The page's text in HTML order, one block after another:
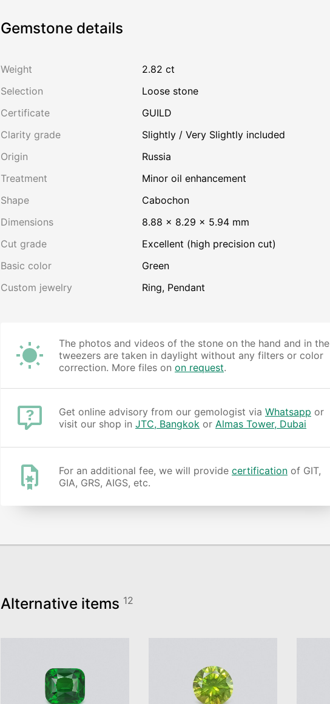
Gemstone details
Weight
2.82 ct
Selection
Loose stone
Certificate
GUILD
Clarity grade
Slightly / Very Slightly included
Origin
Russia
Treatment
minor oil enhancement
Shape
Cabochon
Dimensions
8.88 × 8.29 × 5.94 mm
Cut grade
Excellent (high precision cut)
Basic color
Green
Custom jewelry
Ring, Pendant
The photos and videos of the stone on the hand and in the
tweezers are taken in daylight without any filters or color
correction. More files on on request.
Get online advisory from our gemologist via Whatsapp or
visit our shop in JTC, Bangkok or Almas Tower, Dubai
For an additional fee, we will provide certification of GIT,
GIA, GRS, AIGS, etc.
Alternative items 12